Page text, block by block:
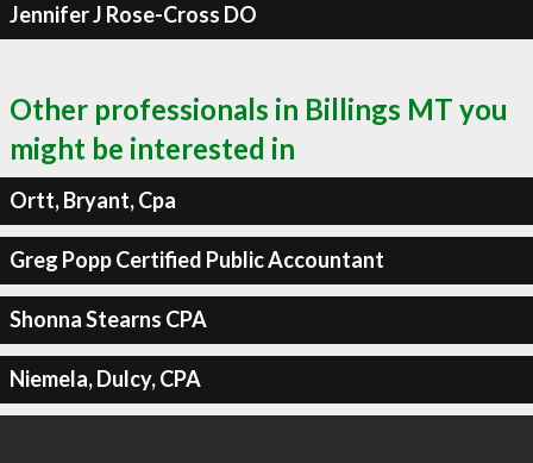
Jennifer J Rose-Cross DO
Other professionals in Billings MT you
might be interested in
Ortt, Bryant, Cpa
Greg Popp Certified Public Accountant
Shonna Stearns CPA
Niemela, Dulcy, CPA